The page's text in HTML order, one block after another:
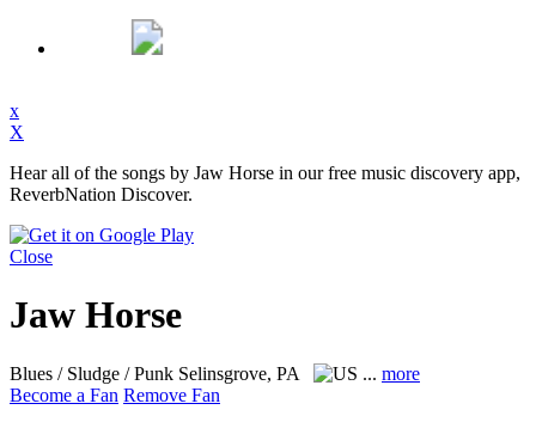
x
X
Hear all of the songs by Jaw Horse in our free music discovery app,
ReverbNation Discover.
Close
Jaw Horse
Blues / Sludge / Punk Selinsgrove, PA ... more
Become a Fan Remove Fan